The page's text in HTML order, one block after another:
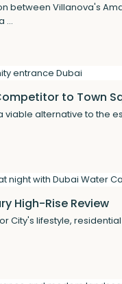
between Villanova's
...
to Town
viable alternative to the
High-Rise Review
City's lifestyle,